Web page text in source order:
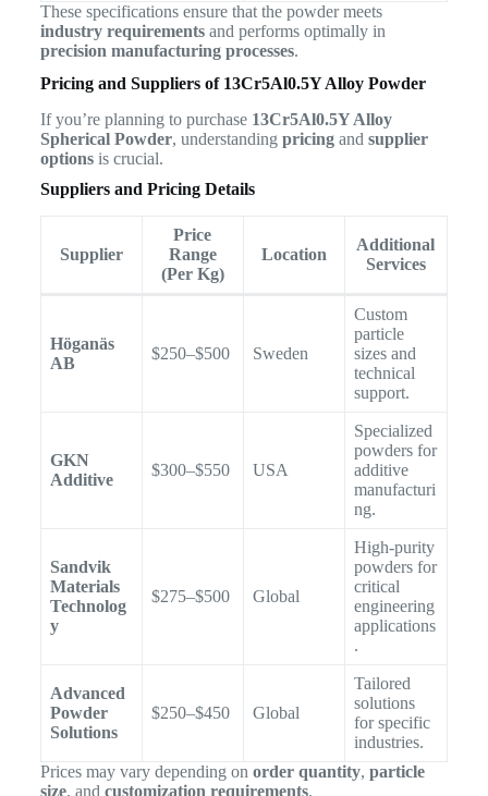
These specifications ensure that the powder meets
industry requirementsand performs optimally in
precision manufacturing processes.
Pricing and Suppliers of 13Cr5Al0.5Y Alloy Powder
If you’re planning to purchase 13Cr5Al0.5Y Alloy
Spherical Powder, understanding pricingand supplier
optionsis crucial.
Suppliers and Pricing Details
Supplier
Price
Range
(Per Kg)
Location
Additional
Services
Höganäs
AB
$250–$500 Sweden
Custom
particle
sizes and
technical
support.
GKN
Additive
$300–$550 USA
Specialized
powders for
additive
manufacturi
ng.
Sandvik
Materials
Technolog
y
$275–$500 Global
High-purity
powders for
critical
engineering
applications
.
Advanced
Powder
Solutions
$250–$450 Global
Tailored
solutions
for specific
industries.
Prices may vary depending on order quantity, particle
size, and customization requirements.